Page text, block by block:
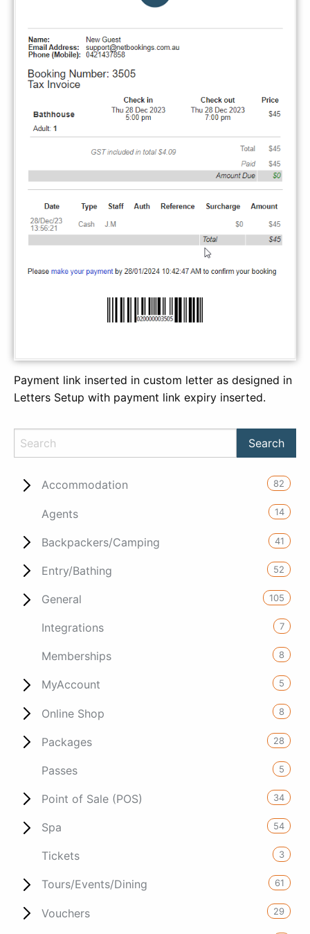
Payment link inserted in custom letter as designed in
Letters Setup with payment link expiry inserted.
Accommodation 82
Agents 14
Backpackers/Camping 41
Entry/Bathing 52
General 105
Integrations 7
Memberships 8
MyAccount 5
Online Shop 8
Packages 28
Passes 5
Point of Sale (POS) 34
Spa 54
Tickets 3
Tours/Events/Dining 61
Vouchers 29